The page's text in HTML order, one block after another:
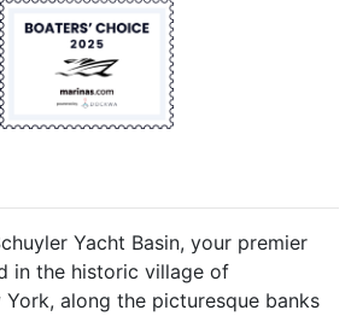
Yacht Basin, your premier
in the historic village of
York, along the picturesque banks